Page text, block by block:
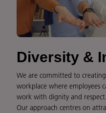
Diversity &
We are committed to
workplace where employees
work with dignity and respect.
Our approach centres on